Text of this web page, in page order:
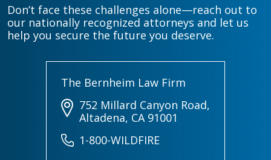
Don’t face these challenges alone—reach out to
our nationally recognized attorneys and let us
help you secure the future you deserve.
The Bernheim Law Firm
752 Millard Canyon Road,
Altadena, CA 91001
1-800-WILDFIRE